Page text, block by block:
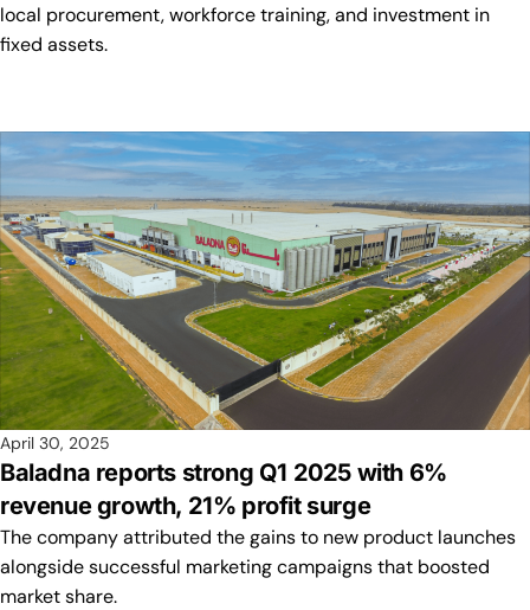
local procurement, workforce training, and investment in
fixed assets.
April 30, 2025
Baladna reports strong Q1 2025 with 6%
revenue growth, 21% profit surge
The company attributed the gains to new product launches
alongside successful marketing campaigns that boosted
market share.